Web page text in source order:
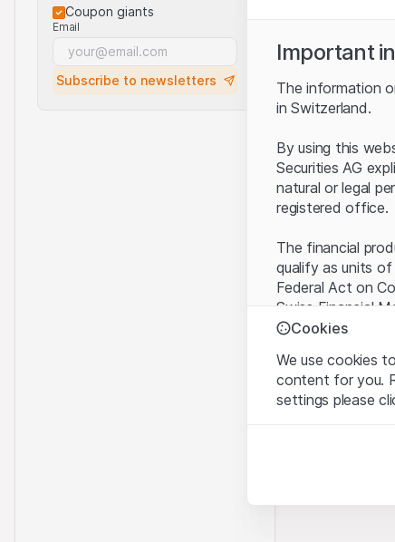
Coupon giants
Email
Subscribe to newsletters
Important
The information
in Switzerland.
By using this
Securities AG
natural or legal
registered office.
The financial
qualify as units
Federal Act on
Swiss Financial
benefit from the
Terms of use
By using the
understood and
All intellectual
on the Website
Cookies
We use cookies
content for you.
settings please
These cookies